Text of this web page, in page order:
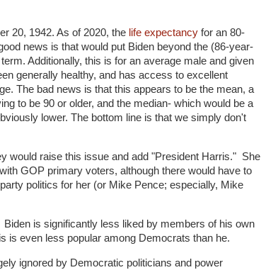
20, 1942. As of 2020, the life expectancy for an 80-
news is that would put Biden beyond the (86-year-
Additionally, this is for an average male and given
generally healthy, and has access to excellent
The bad news is that this appears to be the mean, a
to be 90 or older, and the median- which would be a
lower. The bottom line is that we simply don't
would raise this issue and add "President Harris." She
GOP primary voters, although there would have to
politics for her (or Mike Pence; especially, Mike
is significantly less liked by members of his own
is even less popular among Democrats than he.
ignored by Democratic politicians and power